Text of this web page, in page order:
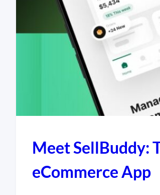
Meet SellBuddy:
eCommerce App